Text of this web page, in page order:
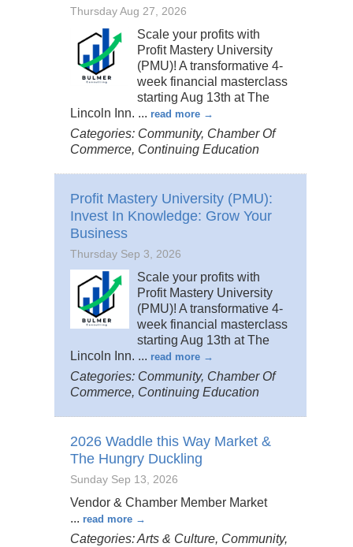
Thursday Aug 27, 2026
Scale your profits with
Profit Mastery University
(PMU)! A transformative 4-
week financial masterclass
starting Aug 13th at The
Lincoln Inn. ... read more
Categories: Community, Chamber Of
Commerce, Continuing Education
Profit Mastery University (PMU):
Invest In Knowledge: Grow Your
Business
Thursday Sep 3, 2026
Scale your profits with
Profit Mastery University
(PMU)! A transformative 4-
week financial masterclass
starting Aug 13th at The
Lincoln Inn. ... read more
Categories: Community, Chamber Of
Commerce, Continuing Education
2026 Waddle this Way Market &
The Hungry Duckling
Sunday Sep 13, 2026
Vendor & Chamber Member Market
... read more
Categories: Arts & Culture, Community,